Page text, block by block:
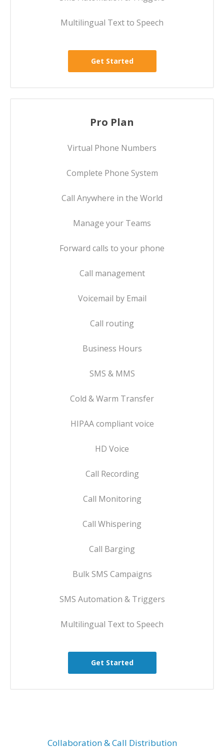
Multilingual Text to Speech
Get Started
Pro Plan
Virtual Phone Numbers
Complete Phone System
Call Anywhere in the World
Manage your Teams
Forward calls to your phone
Call management
Voicemail by Email
Call routing
Business Hours
SMS & MMS
Cold & Warm Transfer
HIPAA compliant voice
HD Voice
Call Recording
Call Monitoring
Call Whispering
Call Barging
Bulk SMS Campaigns
SMS Automation & Triggers
Multilingual Text to Speech
Get Started
Collaboration & Call Distribution